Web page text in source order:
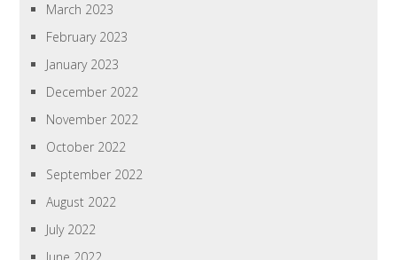
March 2023
February 2023
January 2023
December 2022
November 2022
October 2022
September 2022
August 2022
July 2022